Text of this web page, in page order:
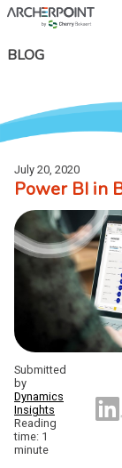
Skip
to
BLOG
July 20, 2020
Power BI in
Submitted
by
Dynamics
Insights
Reading
time: 1
minute